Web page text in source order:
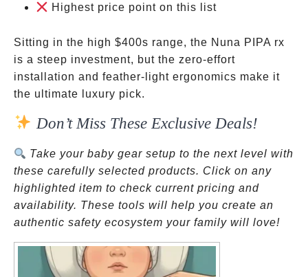
Highest price point on this list
Sitting in the high $400s range, the Nuna PIPA rx
is a steep investment, but the zero-effort
installation and feather-light ergonomics make it
the ultimate luxury pick.
Don’t Miss These Exclusive Deals!
Take your baby gear setup to the next level with
these carefully selected products. Click on any
highlighted item to check current pricing and
availability. These tools will help you create an
authentic safety ecosystem your family will love!